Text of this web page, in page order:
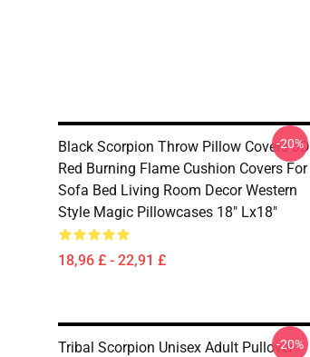
Black Scorpion Throw Pillow Covers 3D
Red Burning Flame Cushion Covers For
Sofa Bed Living Room Decor Western
Style Magic Pillowcases 18" Lx18"
18,96 £ - 22,91 £
-20%
Tribal Scorpion Unisex Adult Pullover
-20%